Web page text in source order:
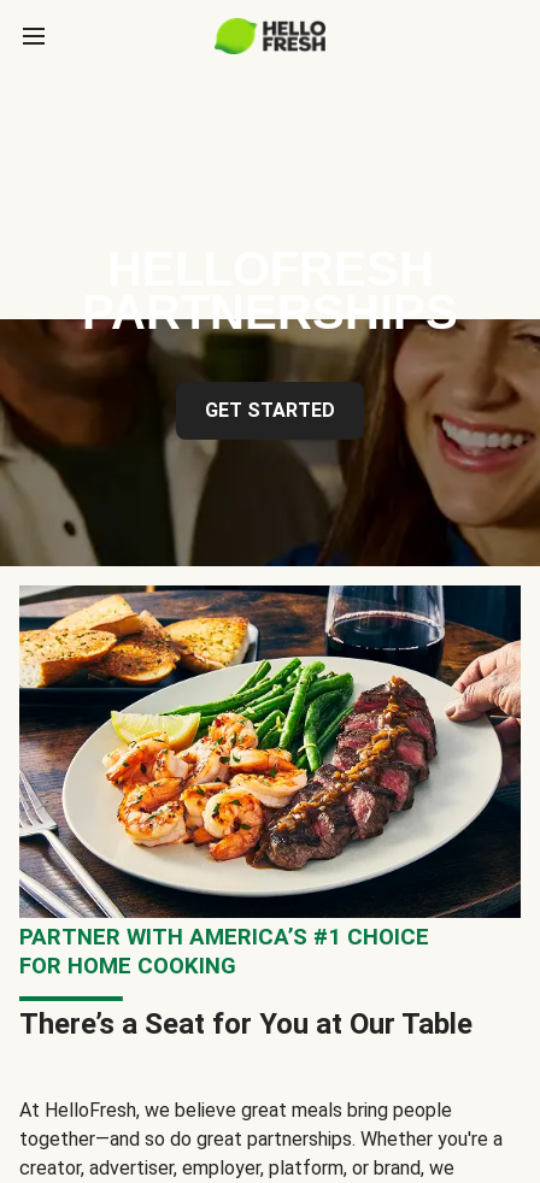
PARTNERSHIPS
GET STARTED
PARTNER WITH AMERICA’S #1 CHOICE
FOR HOME COOKING
There’s a Seat for You at Our Table
At HelloFresh, we believe great meals bring people
together—and so do great partnerships. Whether you're a
creator, advertiser, employer, platform, or brand, we